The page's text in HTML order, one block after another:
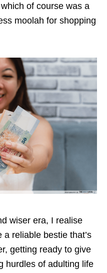
of course was a
moolah for shopping
wiser era, I realise
reliable bestie that’s
getting ready to give
hurdles of adulting life